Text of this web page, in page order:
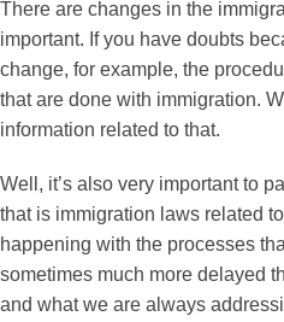
There are changes in the
important. If you have doubts
change, for example, the
that are done with immigration.
information related to that.
Well, it’s also very important to
that is immigration laws related
happening with the processes
sometimes much more delayed
and what we are always